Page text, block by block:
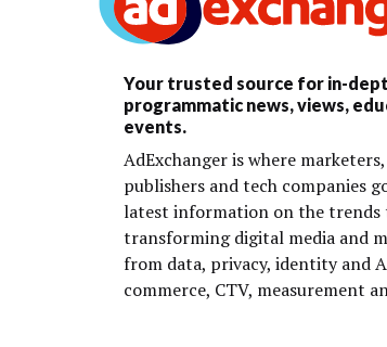
Your trusted source for in-
programmatic news, views,
events.
AdExchanger is where marketers,
publishers and tech companies
latest information on the trends
transforming digital media and
from data, privacy, identity and
commerce, CTV, measurement